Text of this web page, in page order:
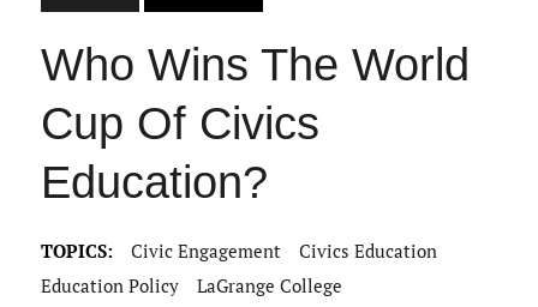
Who Wins The World
Cup Of Civics
Education?
TOPICS: Civic Engagement
Civics Education
Education Policy
LaGrange College